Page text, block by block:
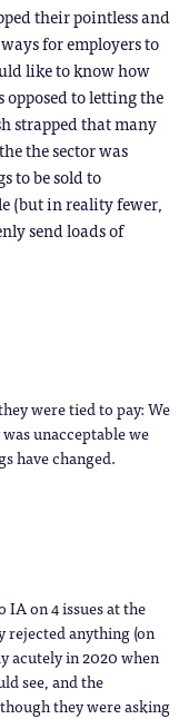
their pointless and
for employers to
like to know how
to letting the
strapped that many
the sector was
to be sold to
(but in reality fewer,
send loads of
were tied to pay: We
unacceptable we
have changed.
IA on 4 issues at the
rejected anything (on
acutely in 2020 when
see, and the
they were asking